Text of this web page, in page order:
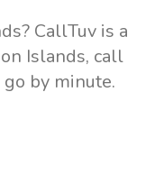
? CallTuv is a
Islands, call
by minute.